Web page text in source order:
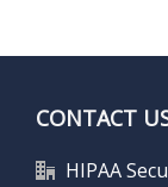
CONTACT
HIPAA